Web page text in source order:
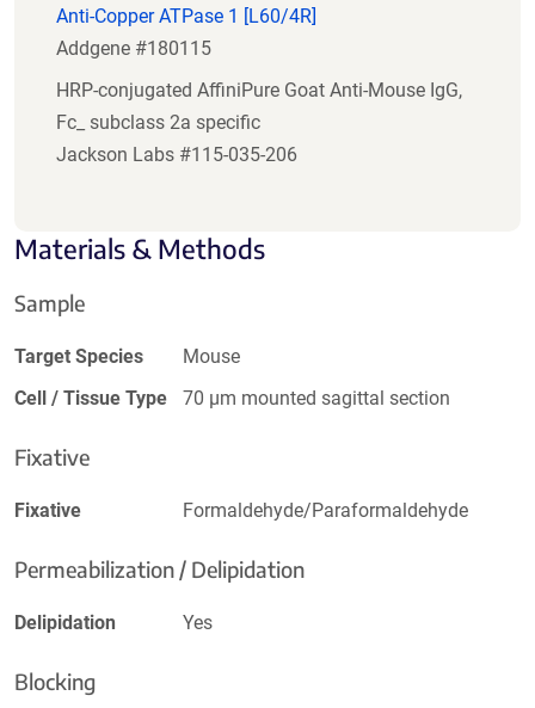
Anti-Copper ATPase 1 [L60/4R]
Addgene #180115
HRP-conjugated AffiniPure Goat Anti-Mouse IgG,
Fc_ subclass 2a specific
Jackson Labs #115-035-206
Materials & Methods
Sample
Target Species
Mouse
Cell / Tissue Type
70 µm mounted sagittal section
Fixative
Fixative Formaldehyde/Paraformaldehyde
Permeabilization / Delipidation
Delipidation Yes
Blocking